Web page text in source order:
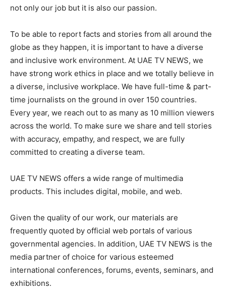
not only our job but it is also our passion.
To be able to report facts and stories from all around the
globe as they happen, it is important to have a diverse
and inclusive work environment. At UAE TV NEWS, we
have strong work ethics in place and we totally believe in
a diverse, inclusive workplace. We have full-time & part-
time journalists on the ground in over 150 countries.
Every year, we reach out to as many as 10 million viewers
across the world. To make sure we share and tell stories
with accuracy, empathy, and respect, we are fully
committed to creating a diverse team.
UAE TV NEWS offers a wide range of multimedia
products. This includes digital, mobile, and web.
Given the quality of our work, our materials are
frequently quoted by official web portals of various
governmental agencies. In addition, UAE TV NEWS is the
media partner of choice for various esteemed
international conferences, forums, events, seminars, and
exhibitions.